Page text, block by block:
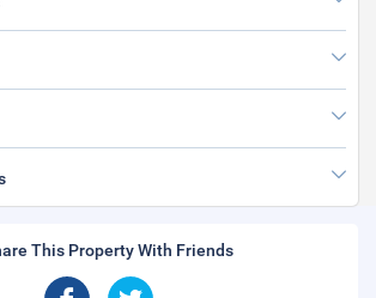
This Property With Friends